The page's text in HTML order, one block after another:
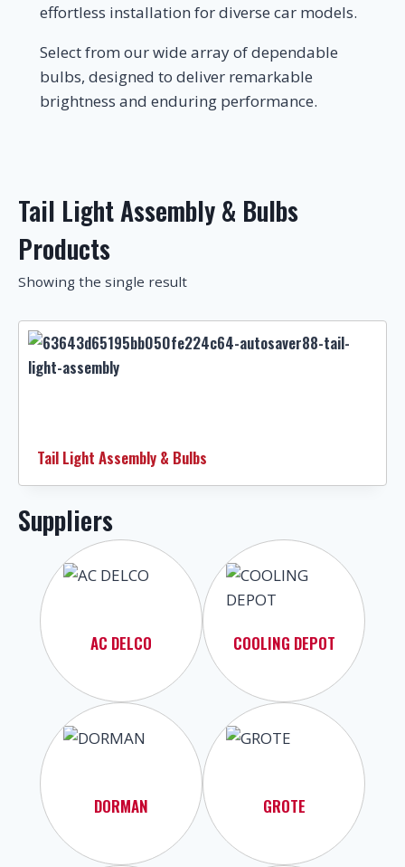
effortless installation for diverse car models.
Select from our wide array of dependable
bulbs, designed to deliver remarkable
brightness and enduring performance.
Tail Light Assembly & Bulbs
Products
Showing the single result
Tail Light Assembly & Bulbs
Suppliers
AC DELCO COOLING DEPOT
DORMAN GROTE